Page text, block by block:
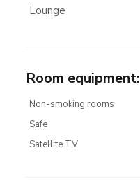
Lounge
Room equipment:
Non-smoking rooms
Safe
Satellite TV